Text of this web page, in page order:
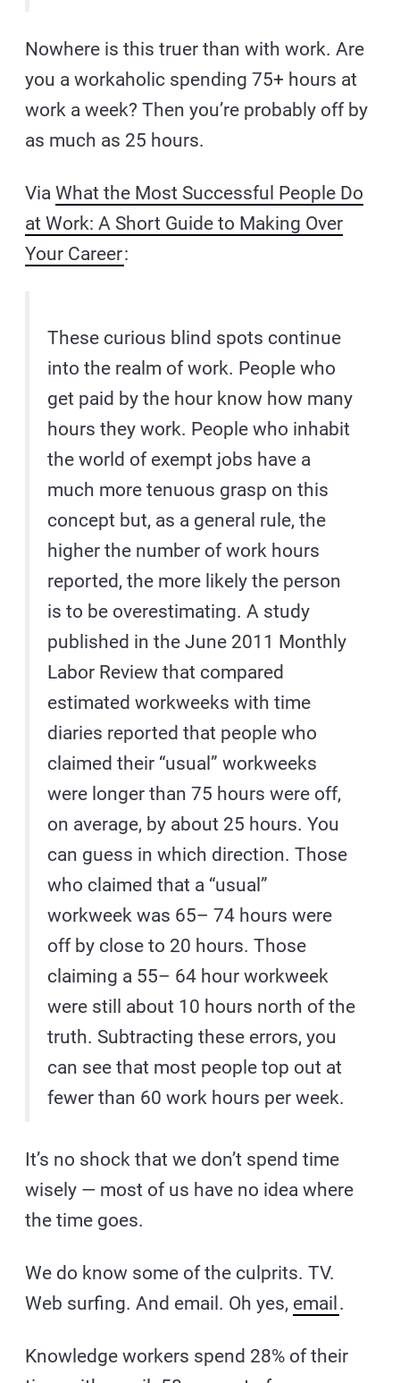
Nowhere is this truer than with work. Are
you a workaholic spending 75+ hours at
work a week? Then you’re probably off by
as much as 25 hours.
ViaWhat the Most Successful People Do
at Work: A Short Guide to Making Over
Your Career:
These curious blind spots continue
into the realm of work. People who
get paid by the hour know how many
hours they work. People who inhabit
the world of exempt jobs have a
much more tenuous grasp on this
concept but, as a general rule, the
higher the number of work hours
reported, the more likely the person
is to be overestimating. A study
published in the June 2011 Monthly
Labor Review that compared
estimated workweeks with time
diaries reported that people who
claimed their “usual” workweeks
were longer than 75 hours were off,
on average, by about 25 hours. You
can guess in which direction. Those
who claimed that a “usual”
workweek was 65– 74 hours were
off by close to 20 hours. Those
claiming a 55– 64 hour workweek
were still about 10 hours north of the
truth. Subtracting these errors, you
can see that most people top out at
fewer than 60 work hours per week.
It’s no shock that we don’t spend time
wisely — most of us have no idea where
the time goes.
We do know some of the culprits. TV.
Web surfing. And email. Oh yes, email .
Knowledge workers spend 28% of their